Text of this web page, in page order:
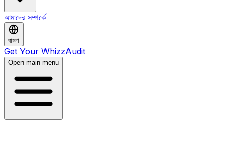
আমাদের সম্পর্কে
বাংলা
Get Your WhizzAudit
Open main menu